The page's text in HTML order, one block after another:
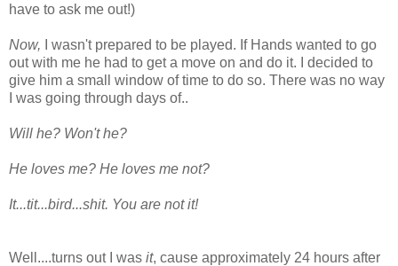
have to ask me out!)
Now, I wasn't prepared to be played. If Hands wanted to go
out with me he had to get a move on and do it. I decided to
give him a small window of time to do so. There was no way
I was going through days of..
Will he? Won't he?
He loves me? He loves me not?
It...tit...bird...shit. You are not it!
Well....turns out I was it, cause approximately 24 hours after